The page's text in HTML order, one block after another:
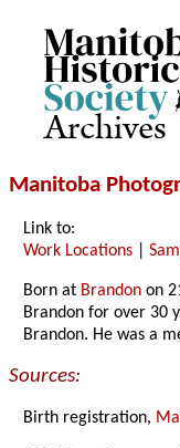
Archives
Manitoba
Link to:
Work Locations |
Born at Brandon on
Brandon for over 30
Brandon. He was a
Sources:
Birth registration,